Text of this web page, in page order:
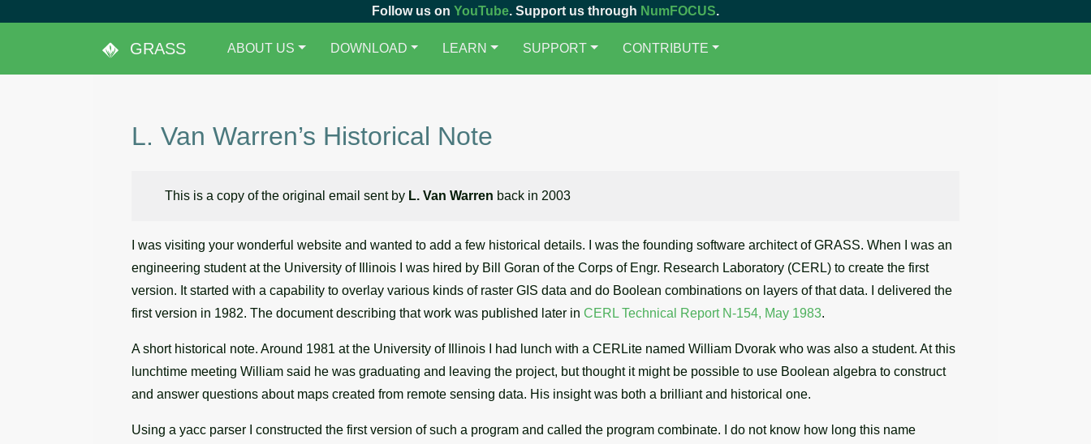
Follow us on YouTube. Support us through NumFOCUS.
GRASS ABOUT US DOWNLOAD LEARN SUPPORT CONTRIBUTE
L. Van Warren’s Historical Note
This is a copy of the original email sent by L. Van Warren back in 2003
I was visiting your wonderful website and wanted to add a few historical details. I was the founding software architect of GRASS. When I was an
engineering student at the University of Illinois I was hired by Bill Goran of the Corps of Engr. Research Laboratory (CERL) to create the first
version. It started with a capability to overlay various kinds of raster GIS data and do Boolean combinations on layers of that data. I delivered the
first version in 1982. The document describing that work was published later in CERL Technical Report N-154, May 1983.
A short historical note. Around 1981 at the University of Illinois I had lunch with a CERLite named William Dvorak who was also a student. At this
lunchtime meeting William said he was graduating and leaving the project, but thought it might be possible to use Boolean algebra to construct
and answer questions about maps created from remote sensing data. His insight was both a brilliant and historical one.
Using a yacc parser I constructed the first version of such a program and called the program combinate. I do not know how long this name